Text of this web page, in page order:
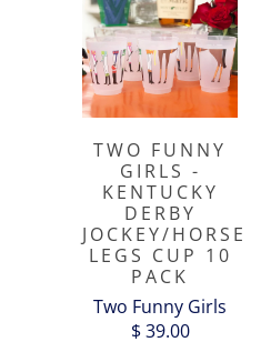
TWO FUNNY
GIRLS -
KENTUCKY
DERBY
JOCKEY/HORSE
LEGS CUP 10
PACK
Two Funny Girls
$ 39.00